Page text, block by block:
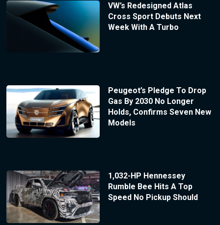
VW’s Redesigned Atlas
Cross Sport Debuts Next
Week With A Turbo
Peugeot’s Pledge To Drop
Gas By 2030 No Longer
Holds, Confirms Seven New
Models
1,032-HP Hennessey
Rumble Bee Hits A Top
Speed No Pickup Should